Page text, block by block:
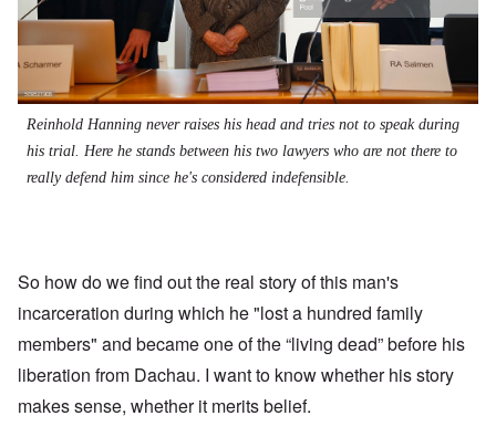
Reinhold Hanning never raises his head and tries not to speak during
his trial. Here he stands between his two lawyers who are not there to
really defend him since he's considered indefensible.
So how do we find out the real story of this man's
incarceration during which he "lost a hundred family
members" and became one of the “living dead” before his
liberation from Dachau. I want to know whether his story
makes sense, whether it merits belief.